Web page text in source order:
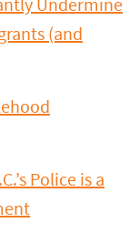
Undermine
(and
Police is a